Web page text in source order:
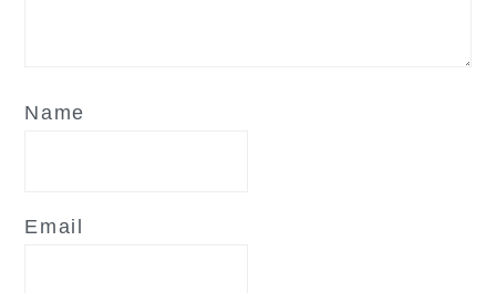
Name
Email